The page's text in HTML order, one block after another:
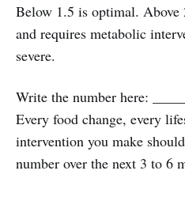
Below 1.5 is optimal.
and requires metabolic
severe.
Write the number here:
Every food change, every
intervention you make
number over the next 3 to 6